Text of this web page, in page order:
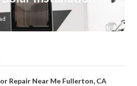
Repair Near Me Fullerton, CA